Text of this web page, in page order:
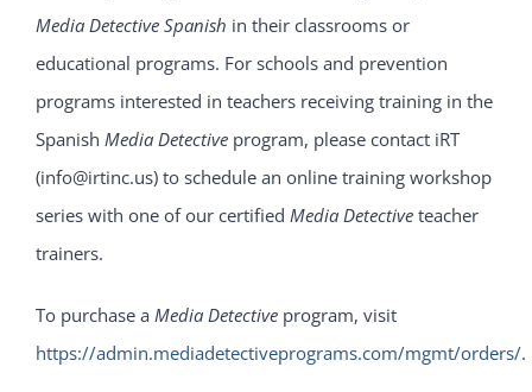
Media Detective Spanish in their classrooms or
educational programs. For schools and prevention
programs interested in teachers receiving training in the
Spanish Media Detective program, please contact iRT
(info@irtinc.us) to schedule an online training workshop
series with one of our certified Media Detective teacher
trainers.
To purchase a Media Detective program, visit
https://admin.mediadetectiveprograms.com/mgmt/orders/.